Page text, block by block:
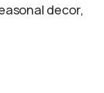
decor,